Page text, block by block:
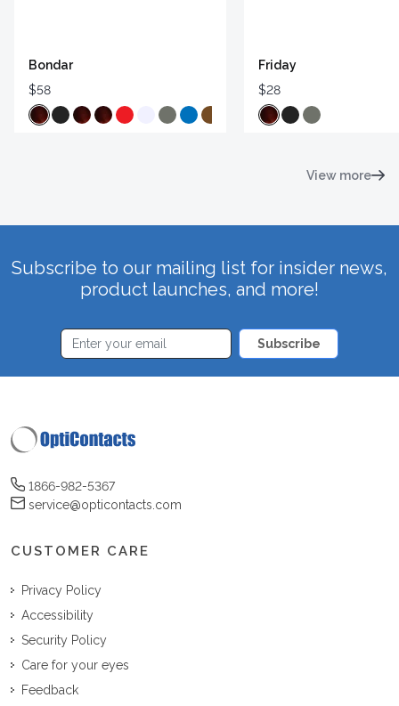
Bondar
$58
Friday
$28
View more
Subscribe to our mailing list for insider news,
product launches, and more!
Subscribe
1866-982-5367
service@opticontacts.com
CUSTOMER CARE
Privacy Policy
Accessibility
Security Policy
Care for your eyes
Feedback